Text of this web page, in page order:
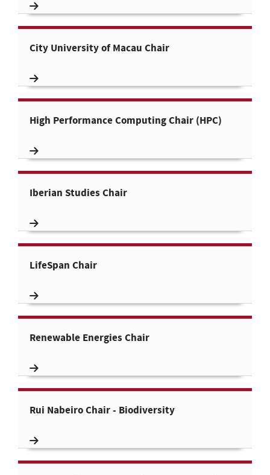
City University of Macau Chair
High Performance Computing Chair (HPC)
Iberian Studies Chair
LifeSpan Chair
Renewable Energies Chair
Rui Nabeiro Chair - Biodiversity